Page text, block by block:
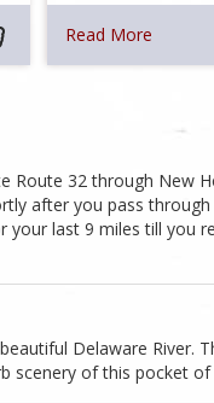
Read More
Route 32 through New
after you pass through
last 9 miles till you
Delaware River.
scenery of this pocket of